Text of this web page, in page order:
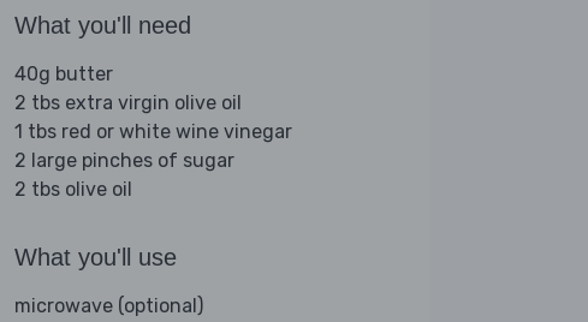
What you'll need
40g butter
2 tbs extra virgin olive oil
1 tbs red or white wine vinegar
2 large pinches of sugar
2 tbs olive oil
What you'll use
microwave (optional)